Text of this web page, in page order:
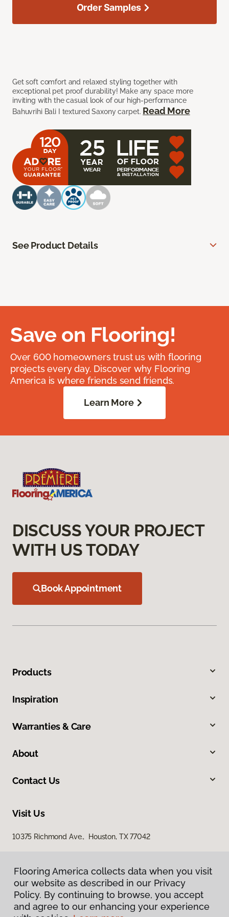
Get soft comfort and relaxed styling together with
exceptional pet proof durability! Make any space more
inviting with the casual look of our high-performance
Bahuvrihi Bali I textured Saxony carpet. Read More
Order Samples
See Product Details
Save on Flooring!
Over 600 homeowners trust us with flooring
projects every day. Discover why Flooring
America is where friends send friends.
Learn More
DISCUSS YOUR PROJECT
WITH US TODAY
Book Appointment
Products
Inspiration
Warranties & Care
About
Contact Us
Visit Us
10375 Richmond Ave., Houston, TX 77042
Flooring America collects data when you visit
our website as described in our Privacy
Policy. By continuing to browse, you accept
and agree to our enhancing your experience